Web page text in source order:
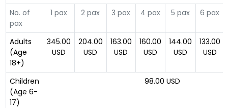
No. of
pax
1 pax 2 pax 3 pax 4 pax 5 pax 6 pax
Adults
(Age
18+)
345.00
USD
204.00
USD
163.00
USD
160.00
USD
144.00
USD
133.00
USD
Children
(Age 6-
17)
98.00 USD